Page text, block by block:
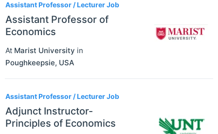
Assistant Professor / Lecturer Job
Assistant Professor of
Economics
At Marist University in
Poughkeepsie, USA
Assistant Professor / Lecturer Job
Adjunct Instructor-
Principles of Economics